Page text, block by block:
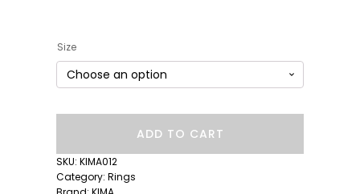
Size
quantity
ADD TO CART
SKU: KIMA012
Category: Rings